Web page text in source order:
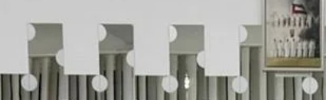
depreciation in class
tier audio system standard